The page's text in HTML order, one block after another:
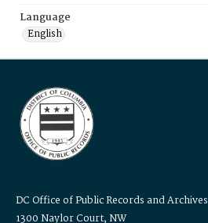
Language
English
DC Office of Public Records and Archives
1300 Naylor Court, NW